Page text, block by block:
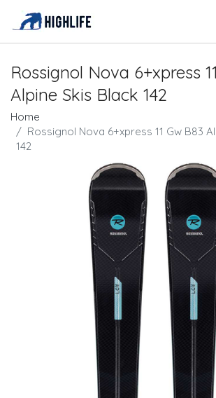
Rossignol Nova 6+xpress
Alpine Skis Black 142
Home
Rossignol Nova 6+xpress 11 Gw B83
142